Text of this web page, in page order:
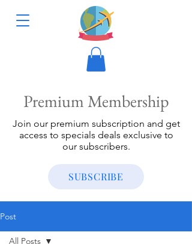
Premium Membership
Join our premium subscription and get
access to specials deals exclusive to
our subscribers.
SUBSCRIBE
Post
All Posts